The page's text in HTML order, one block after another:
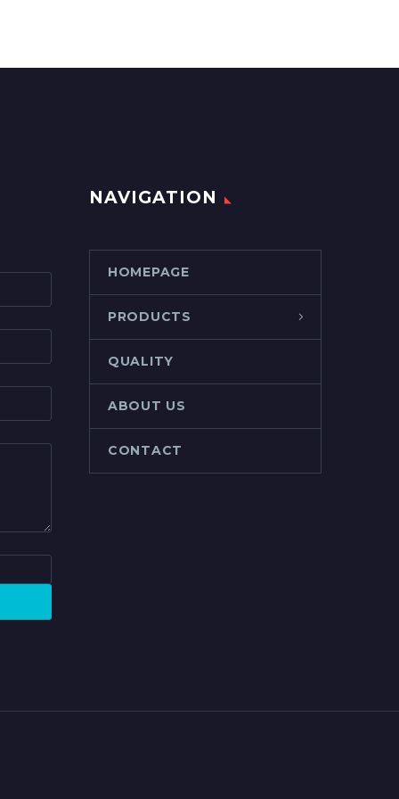
NAVIGATION
HOMEPAGE
PRODUCTS
QUALITY
ABOUT US
CONTACT